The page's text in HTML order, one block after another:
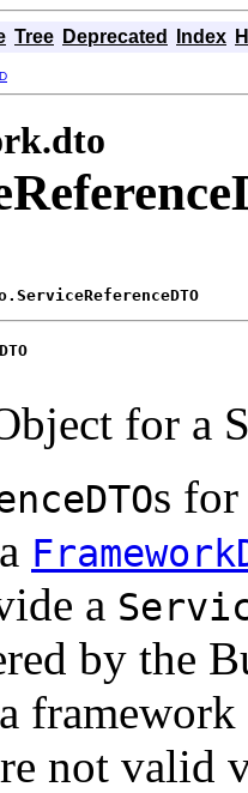
Tree Deprecated Index
for a
s for
a
by the
not valid